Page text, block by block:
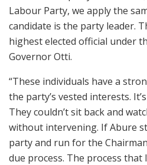
Labour Party, we apply the
candidate is the party leader.
highest elected official under
Governor Otti.
“These individuals have a
the party’s vested interests.
They couldn’t sit back and
without intervening. If Abure
party and run for the
due process. The process